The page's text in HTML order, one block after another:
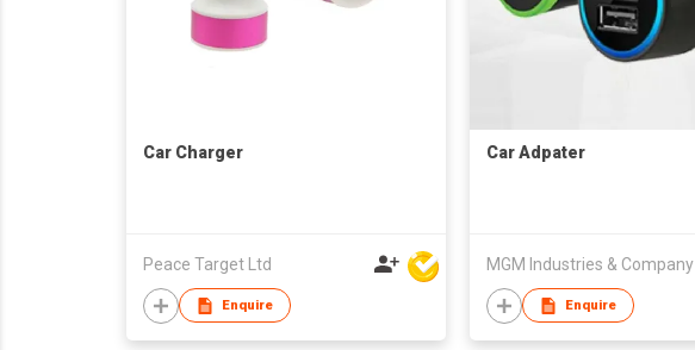
Car Charger
Peace Target Ltd
Enquire
Car Adpater
MGM Industries & Company
Enquire